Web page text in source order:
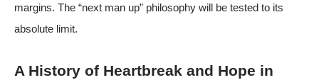
margins. The “next man up” philosophy will be tested to its
absolute limit.
A History of Heartbreak and Hope in